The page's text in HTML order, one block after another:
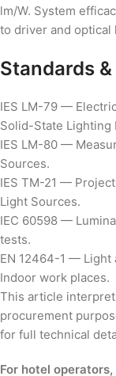
lm/W. System
to driver and optical
Standards
IES LM-79 —
Solid-State Lighting
IES LM-80 —
Sources.
IES TM-21 —
Light Sources.
IEC 60598 —
tests.
EN 12464-1 —
Indoor work places.
This article
procurement
for full technical
For hotel